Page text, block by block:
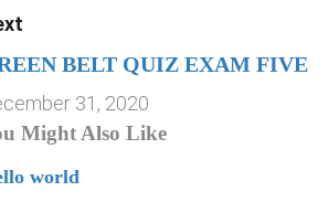
BELT QUIZ EXAM FIVE
31, 2020
Might Also Like
world